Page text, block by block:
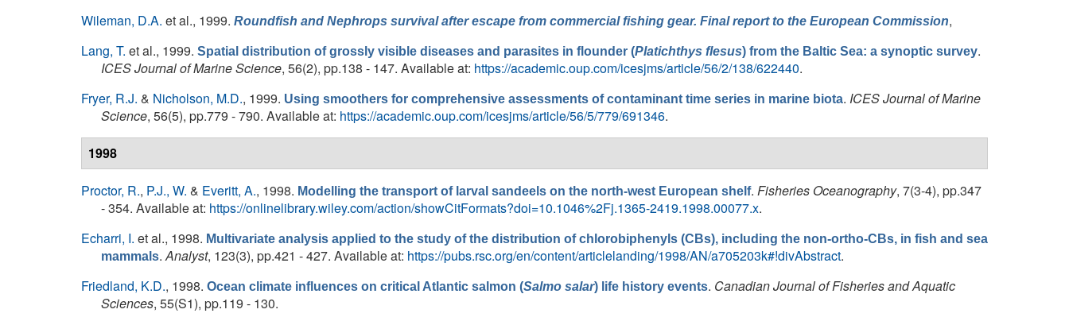
Wileman, D.A. et al., 1999. Roundfish and Nephrops survival after escape from commercial fishing gear. Final report to the European Commission,
Lang, T. et al., 1999. Spatial distribution of grossly visible diseases and parasites in flounder (Platichthys flesus) from the Baltic Sea: a synoptic survey.
ICES Journal of Marine Science, 56(2), pp.138 - 147. Available at: https://academic.oup.com/icesjms/article/56/2/138/622440.
Fryer, R.J. & Nicholson, M.D., 1999. Using smoothers for comprehensive assessments of contaminant time series in marine biota. ICES Journal of Marine
Science, 56(5), pp.779 - 790. Available at: https://academic.oup.com/icesjms/article/56/5/779/691346.
1998
Proctor, R., P.J., W. & Everitt, A., 1998. Modelling the transport of larval sandeels on the north-west European shelf. Fisheries Oceanography, 7(3‐4), pp.347
- 354. Available at: https://onlinelibrary.wiley.com/action/showCitFormats?doi=10.1046%2Fj.1365-2419.1998.00077.x.
Echarri, I. et al., 1998. Multivariate analysis applied to the study of the distribution of chlorobiphenyls (CBs), including the non-ortho-CBs, in fish and sea
mammals.Analyst, 123(3), pp.421 - 427. Available at: https://pubs.rsc.org/en/content/articlelanding/1998/AN/a705203k#!divAbstract.
Friedland, K.D., 1998. Ocean climate influences on critical Atlantic salmon (Salmo salar) life history events. Canadian Journal of Fisheries and Aquatic
Sciences, 55(S1), pp.119 - 130.